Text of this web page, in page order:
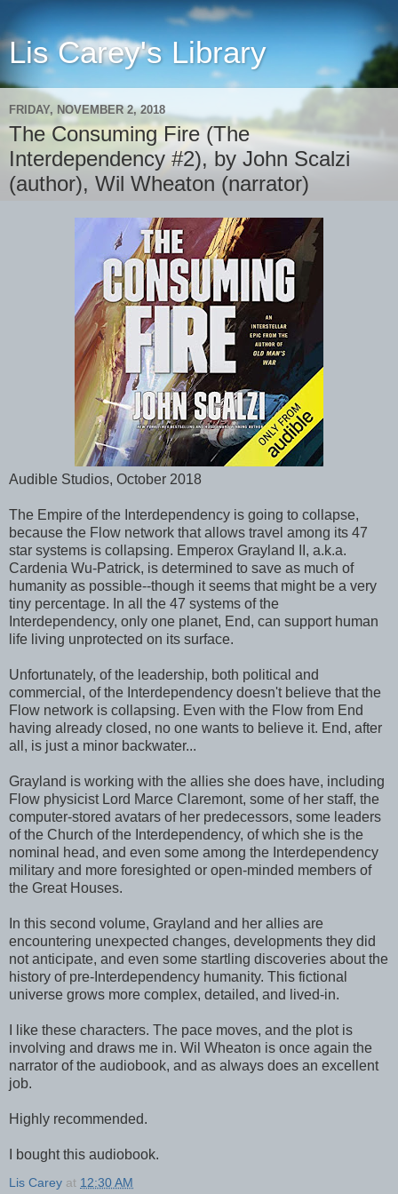
Lis Carey's Library
FRIDAY, NOVEMBER 2, 2018
The Consuming Fire (The
Interdependency #2), by John Scalzi
(author), Wil Wheaton (narrator)
Audible Studios, October 2018
The Empire of the Interdependency is going to collapse,
because the Flow network that allows travel among its 47
star systems is collapsing. Emperox Grayland II, a.k.a.
Cardenia Wu-Patrick, is determined to save as much of
humanity as possible--though it seems that might be a very
tiny percentage. In all the 47 systems of the
Interdependency, only one planet, End, can support human
life living unprotected on its surface.
Unfortunately, of the leadership, both political and
commercial, of the Interdependency doesn't believe that the
Flow network is collapsing. Even with the Flow from End
having already closed, no one wants to believe it. End, after
all, is just a minor backwater...
Grayland is working with the allies she does have, including
Flow physicist Lord Marce Claremont, some of her staff, the
computer-stored avatars of her predecessors, some leaders
of the Church of the Interdependency, of which she is the
nominal head, and even some among the Interdependency
military and more foresighted or open-minded members of
the Great Houses.
In this second volume, Grayland and her allies are
encountering unexpected changes, developments they did
not anticipate, and even some startling discoveries about the
history of pre-Interdependency humanity. This fictional
universe grows more complex, detailed, and lived-in.
I like these characters. The pace moves, and the plot is
involving and draws me in. Wil Wheaton is once again the
narrator of the audiobook, and as always does an excellent
job.
Highly recommended.
I bought this audiobook.
Lis Carey at 12:30 AM